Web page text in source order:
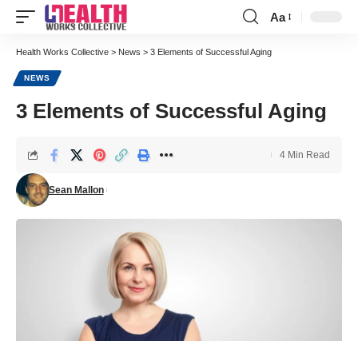
Font
Aa
Health Works Collective > News > 3 Elements of Successful Aging
NEWS
3 Elements of Successful Aging
Sean Mallon
4 Min Read